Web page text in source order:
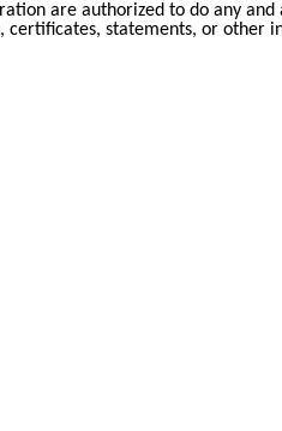
are authorized to do any
statements, or